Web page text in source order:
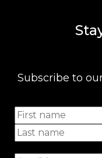
Subscribe to